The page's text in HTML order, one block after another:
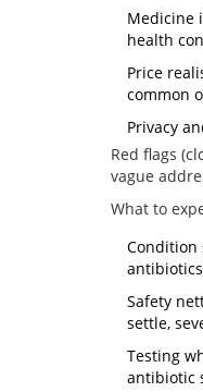
Medicine
health
Price
common
Privacy
Red flags
vague
What to
Condition
Safety
settle,
Testing
antibiotic